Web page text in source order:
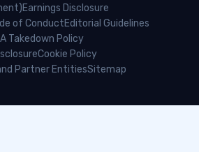
Earnings Disclosure
of ConductEditorial Guidelines
Takedown Policy
Cookie Policy
Partner EntitiesSitemap